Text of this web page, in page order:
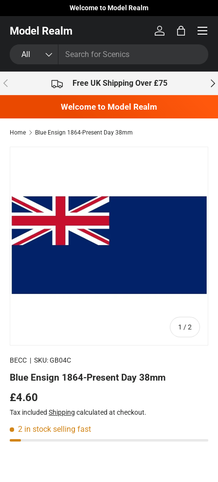
Skip to content
Welcome to Model Realm
Model Realm
All
Log inBag
Previous Free UK Shipping Over £75
Welcome to Model Realm
Home Blue Ensign 1864-Present Day 38mm
1 /of
2
BECC | SKU:GB04C
Blue Ensign 1864-Present Day 38mm
Regular price
£4.60
Tax included Shipping calculated at checkout.
2 in stock selling fast